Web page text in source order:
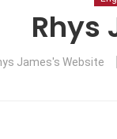
Rhys
James's Website